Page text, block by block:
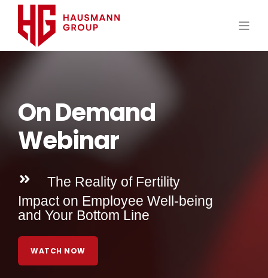
On Demand
Webinar
The Reality of Fertility
Impact on Employee Well-being
and Your Bottom Line
WATCH NOW